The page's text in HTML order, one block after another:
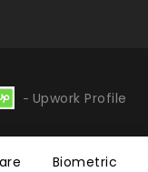
Upwork Profile
Biometric